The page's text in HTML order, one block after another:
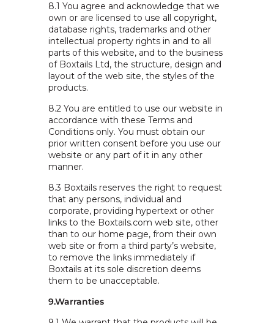
8.1 You agree and acknowledge that we
own or are licensed to use all copyright,
database rights, trademarks and other
intellectual property rights in and to all
parts of this website, and to the business
of Boxtails Ltd, the structure, design and
layout of the web site, the styles of the
products.
8.2 You are entitled to use our website in
accordance with these Terms and
Conditions only. You must obtain our
prior written consent before you use our
website or any part of it in any other
manner.
8.3 Boxtails reserves the right to request
that any persons, individual and
corporate, providing hypertext or other
links to the Boxtails.com web site, other
than to our home page, from their own
web site or from a third party’s website,
to remove the links immediately if
Boxtails at its sole discretion deems
them to be unacceptable.
9.Warranties